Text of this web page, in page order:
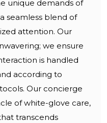
unique demands of
seamless blend of
attention. Our
we ensure
is handled
according to
Our concierge
of white-glove care,
transcends